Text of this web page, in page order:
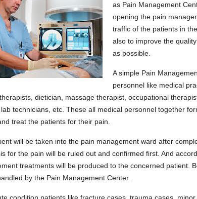
as Pain Management
opening the pain
traffic of the patients in
also to improve the
as possible.
A simple Pain
personnel like medical
dietician, massage therapist, occupational
technicians, etc. These all medical personnel together
treat the patients for their pain.
will be taken into the pain management ward after
for the pain will be ruled out and confirmed first. And
treatments will be produced to the concerned patient.
by the Pain Management Center.